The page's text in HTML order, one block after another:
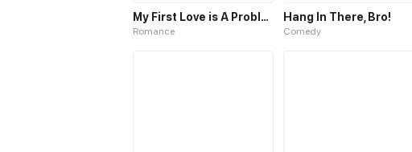
My First Love is A Problem Boy
Romance
Hang In There, Bro!
Comedy